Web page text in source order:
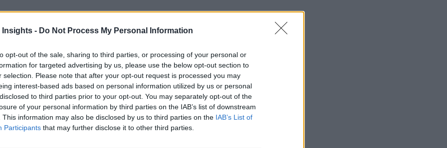
Insights - Do Not Process My Personal Information
opt-out of the sale, sharing to third parties, or processing of your personal or
for targeted advertising by us, please use the below opt-out section to
selection. Please note that after your opt-out request is processed you may
interest-based ads based on personal information utilized by us or personal
to third parties prior to your opt-out. You may separately opt-out of the
of your personal information by third parties on the IAB’s list of downstream
This information may also be disclosed by us to third parties on the IAB’s List of
Participants that may further disclose it to other third parties.
visibility for enhanced project scoping when conducting an M&A data migration.
Artificial intelligence technologies